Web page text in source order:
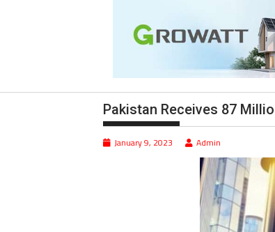
Pakistan Receives 87
January 9, 2023 Admin